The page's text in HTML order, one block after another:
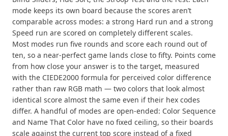
mode keeps its own board because the scores aren’t
comparable across modes: a strong Hard run and a strong
Speed run are scored on completely different scales.
Most modes run five rounds and score each round out of
ten, so a near-perfect game lands close to fifty. Points come
from how close your answer is to the target, measured
with the CIEDE2000 formula for perceived color difference
rather than raw RGB math — two colors that look almost
identical score almost the same even if their hex codes
differ. A handful of modes are open-ended: Color Sequence
and Name That Color have no fixed ceiling, so their boards
scale against the current top score instead of a fixed